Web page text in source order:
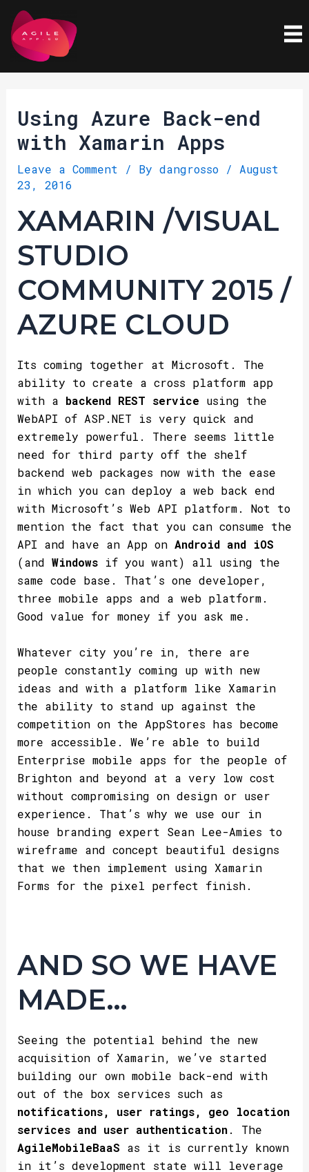
Skip
to
content
Using Azure Back-end
with Xamarin Apps
Leave a Comment / By dangrosso / August
23, 2016
XAMARIN /VISUAL
STUDIO
COMMUNITY 2015 /
AZURE CLOUD
Its coming together at Microsoft. The
ability to create a cross platform app
with a backend REST service using the
WebAPI of ASP.NET is very quick and
extremely powerful. There seems little
need for third party off the shelf
backend web packages now with the ease
in which you can deploy a web back end
with Microsoft’s Web API platform. Not to
mention the fact that you can consume the
API and have an App on Android and iOS
(and Windows if you want) all using the
same code base. That’s one developer,
three mobile apps and a web platform.
Good value for money if you ask me.
Whatever city you’re in, there are
people constantly coming up with new
ideas and with a platform like Xamarin
the ability to stand up against the
competition on the AppStores has become
more accessible. We’re able to build
Enterprise mobile apps for the people of
Brighton and beyond at a very low cost
without compromising on design or user
experience. That’s why we use our in
house branding expert Sean Lee-Amies to
wireframe and concept beautiful designs
that we then implement using Xamarin
Forms for the pixel perfect finish.
AND SO WE HAVE
MADE…
Seeing the potential behind the new
acquisition of Xamarin, we’ve started
building our own mobile back-end with
out of the box services such as
notifications, user ratings, geo location
services and user authentication. The
AgileMobileBaaS as it is currently known
in it’s development state will leverage
navigation